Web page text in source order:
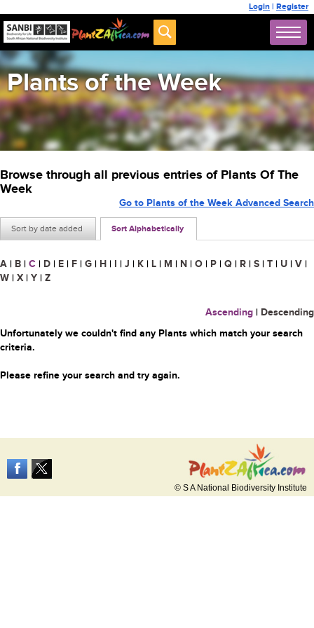
Login | Register
Plants of the Week
Browse through all previous entries of Plants Of The
Week
Sort by date added Sort Alphabetically
Go to Plants of the Week Advanced Search
A | B | C | D | E | F | G | H | I | J | K | L | M | N | O | P | Q | R | S | T | U | V |
W | X | Y | Z
Ascending | Descending
Unfortunately we couldn't find any Plants which match your search
criteria.
Please refine your search and try again.
© S A National Biodiversity Institute